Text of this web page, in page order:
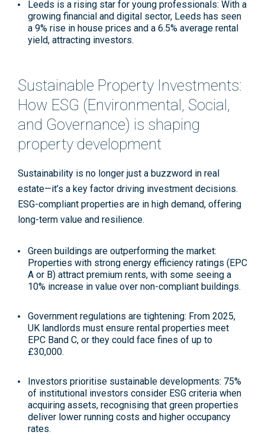
Leeds is a rising star for young professionals: With a
growing financial and digital sector, Leeds has seen
a 9% rise in house prices and a 6.5% average rental
yield, attracting investors.
Sustainable Property Investments:
How ESG (Environmental, Social,
and Governance) is shaping
property development
Sustainability is no longer just a buzzword in real
estate—it’s a key factor driving investment decisions.
ESG-compliant properties are in high demand, offering
long-term value and resilience.
Green buildings are outperforming the market:
Properties with strong energy efficiency ratings (EPC
A or B) attract premium rents, with some seeing a
10% increase in value over non-compliant buildings.
Government regulations are tightening: From 2025,
UK landlords must ensure rental properties meet
EPC Band C, or they could face fines of up to
£30,000.
Investors prioritise sustainable developments: 75%
of institutional investors consider ESG criteria when
acquiring assets, recognising that green properties
deliver lower running costs and higher occupancy
rates.